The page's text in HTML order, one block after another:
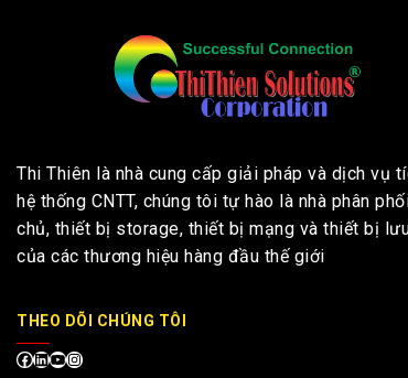
Thi Thiên là nhà cung cấp giải pháp và dịch vụ
hệ thống CNTT, chúng tôi tự hào là nhà phân
chủ, thiết bị storage, thiết bị mạng và thiết bị
của các thương hiệu hàng đầu thế giới
THEO DÕI CHÚNG TÔI